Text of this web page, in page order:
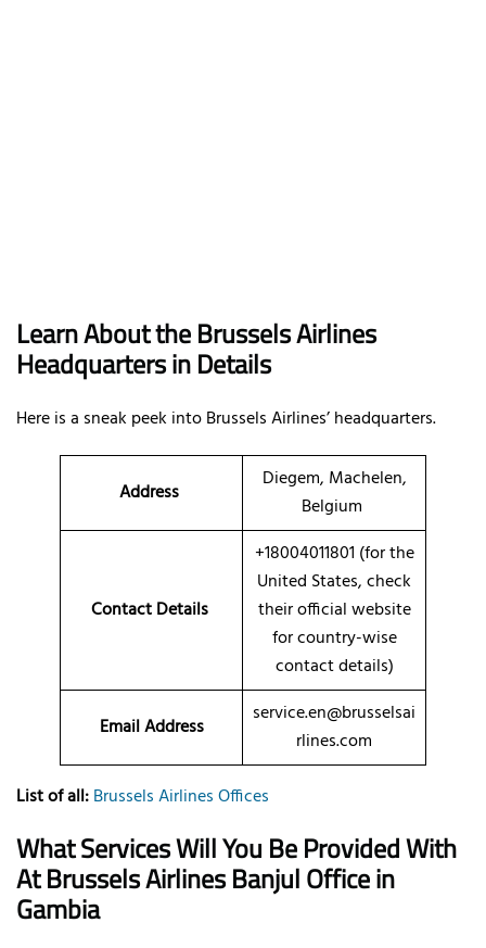
Learn About the Brussels Airlines
Headquarters in Details
Here is a sneak peek into Brussels Airlines’ headquarters.
Address
Diegem, Machelen,
Belgium
Contact Details
+18004011801 (for the
United States, check
their official website
for country-wise
contact details)
Email Address
service.en@brusselsai
rlines.com
List of all:Brussels Airlines Offices
What Services Will You Be Provided With
At Brussels Airlines Banjul Office in
Gambia